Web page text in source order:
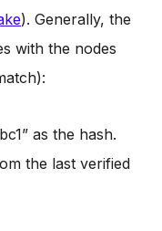
). Generally, the
with the nodes
as the hash.
the last verified